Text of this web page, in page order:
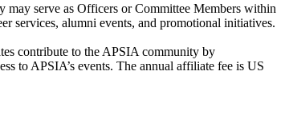
may serve as Officers or Committee Members within
services, alumni events, and promotional initiatives.
contribute to the APSIA community by
to APSIA’s events. The annual affiliate fee is US